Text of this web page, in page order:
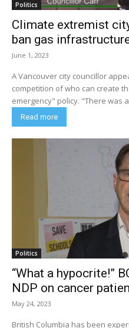
Politics
Climate extremist
ban gas
June 1, 2023
A Vancouver city councillor
competition of who can create
emergency" policy.
Read more
Politics
“What a hypocrite!”
NDP on cancer
May 24, 2023
British Columbia has been